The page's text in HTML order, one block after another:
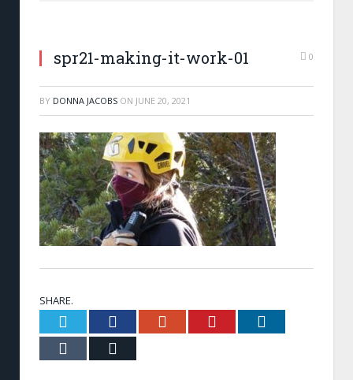
spr21-making-it-work-01 0
BY DONNA JACOBS ON JUNE 20, 2021
SHARE.
Twitter FacebookGoogle+ Pinterest
Tumblr